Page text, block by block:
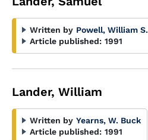
Written by Powell, William S.
Article published: 1991
Lander, William
Written by Yearns, W. Buck
Article published: 1991